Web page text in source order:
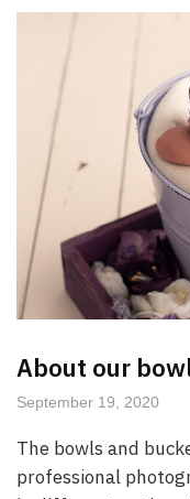
About our
September 19, 2020
The bowls and
professional